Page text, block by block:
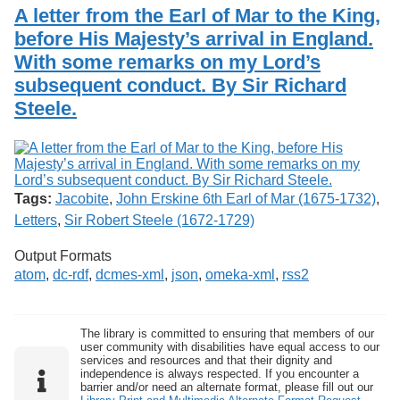
o
f
G
u
e
l
p
Services
Search
Exhibits
A letter from the Earl of Mar to the King,
before His Majesty’s arrival in England.
With some remarks on my Lord’s
subsequent conduct. By Sir Richard
Steele.
Tags: Jacobite, John Erskine 6th Earl of Mar (1675-1732),
Letters, Sir Robert Steele (1672-1729)
Output Formats
atom, dc-rdf, dcmes-xml , json, omeka-xml , rss2
The library is committed to ensuring that members of our
user community with disabilities have equal access to our
services and resources and that their dignity and
independence is always respected. If you encounter a
barrier and/or need an alternate format, please fill out our